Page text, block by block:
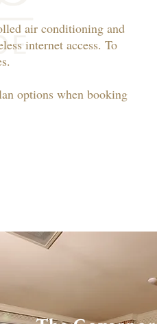
air conditioning and
internet access. To
options when booking